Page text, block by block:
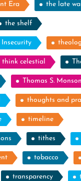
Era the late
the shelf
think celestial
Thomas S. Monson
thoughts and
timeline
tithes
tobacco
transparency